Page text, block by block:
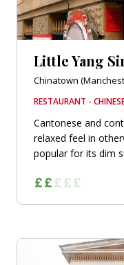
Little Yang
Chinatown
RESTAURANT -
Cantonese and
relaxed feel in
popular for its dim